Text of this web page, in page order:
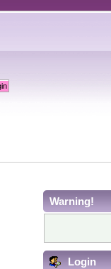
Warning!
Login